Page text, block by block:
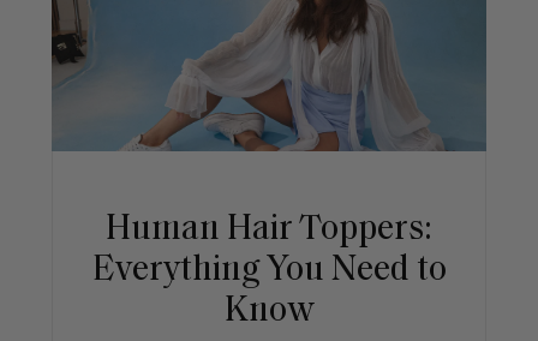
Human Hair Toppers:
Everything You Need to
Know